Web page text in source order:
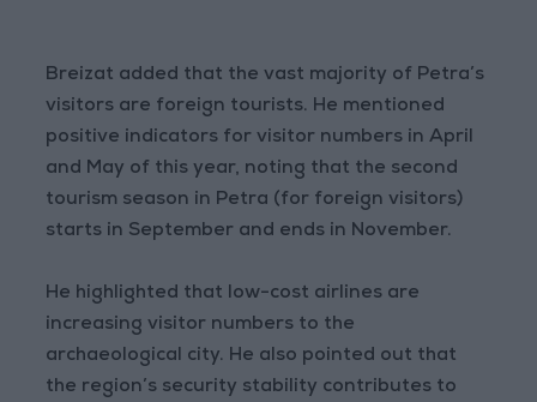
Breizat added that the vast majority of Petra’s
visitors are foreign tourists. He mentioned
positive indicators for visitor numbers in April
and May of this year, noting that the second
tourism season in Petra (for foreign visitors)
starts in September and ends in November.
He highlighted that low-cost airlines are
increasing visitor numbers to the
archaeological city. He also pointed out that
the region’s security stability contributes to